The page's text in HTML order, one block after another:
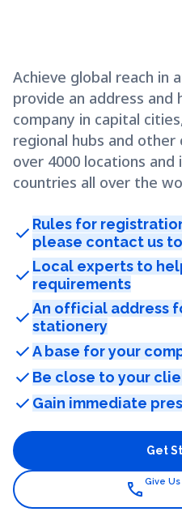
Achieve global reach in
provide an address
company in capital
regional hubs and
over 4000 locations and
countries all over the
check Rules for
please contact us
check Local experts to
requirements
checkAn official address
stationery
checkA base for your
check Be close to your
check Gain immediate
Get
call Give Us